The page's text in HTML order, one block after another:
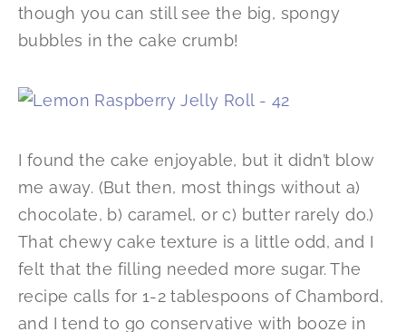
though you can still see the big, spongy
bubbles in the cake crumb!
I found the cake enjoyable, but it didn’t blow
me away. (But then, most things without a)
chocolate, b) caramel, or c) butter rarely do.)
That chewy cake texture is a little odd, and I
felt that the filling needed more sugar. The
recipe calls for 1-2 tablespoons of Chambord,
and I tend to go conservative with booze in